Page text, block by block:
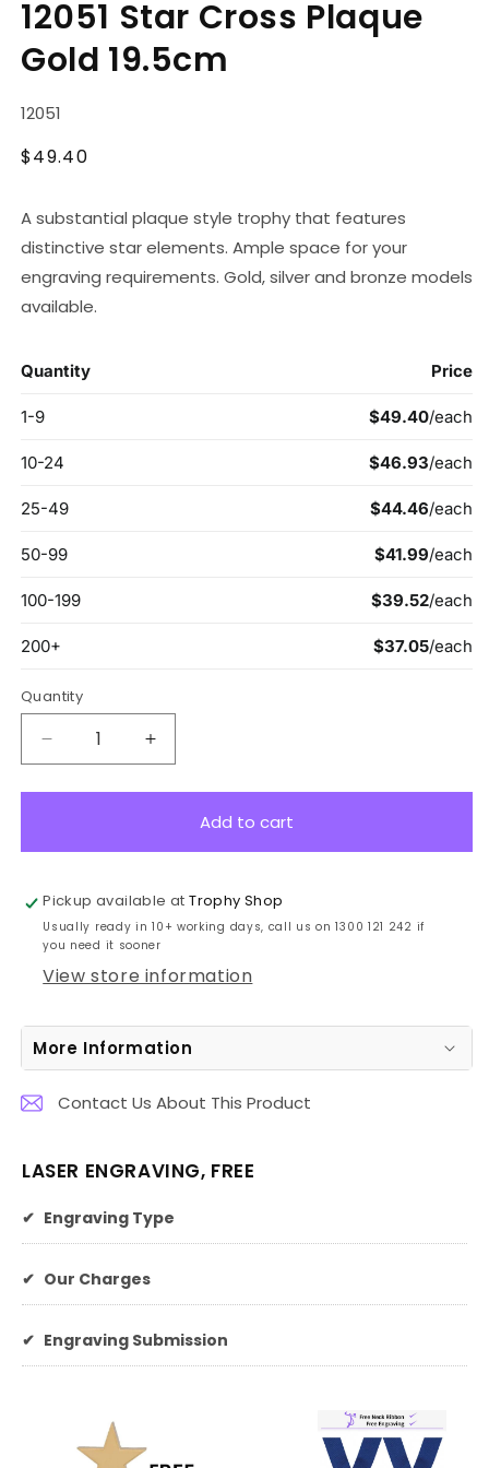
1
in
modal
12051 Star Cross Plaque
Gold 19.5cm
SKU:
12051
Regular
$49.40
A substantial plaque style trophy that features
distinctive star elements. Ample space for your
engraving requirements. Gold, silver and bronze models
available.
Quantity
Decrease
quantity
for
Gold
19.5cm
Increase
quantity
for
12051
Gold
19.5cm
Add to cart
Pickup available atTrophy Shop
Usually ready in 10+ working days, call us on 1300 121 242 if
you need it sooner
View store information
More Information
Contact Us About This Product
LASER ENGRAVING, FREE
✔ Engraving Type
✔ Our Charges
✔ Engraving Submission